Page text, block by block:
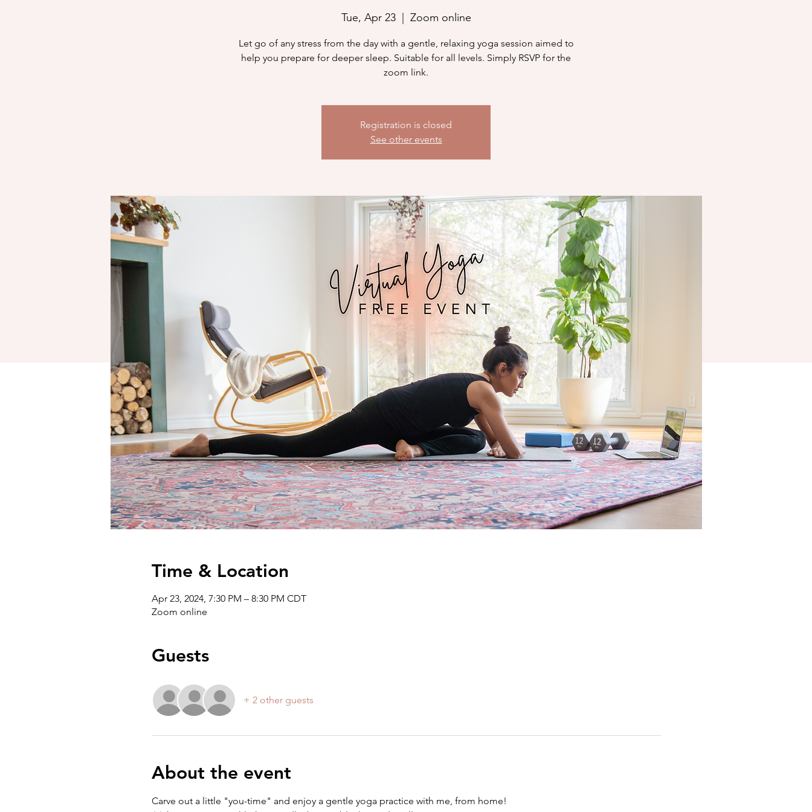
Tue, Apr 23
  |
Zoom online
Let go of any stress from the day with a gentle, relaxing yoga session aimed to
help you prepare for deeper sleep. Suitable for all levels. Simply RSVP for the
zoom link.
Registration is closed
See other events
Time & Location
Apr 23, 2024, 7:30 PM – 8:30 PM CDT
Zoom online
Guests
+ 2 other guests
About the event
Carve out a little "you-time" and enjoy a gentle yoga practice with me, from home!